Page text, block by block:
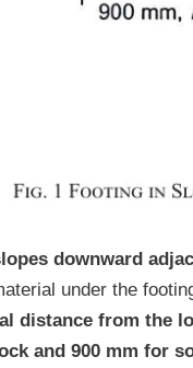
downward
under the
distance from the
and 900 mm for